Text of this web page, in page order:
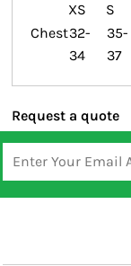
XS S
Chest32-
34
35-
37
Request a quote